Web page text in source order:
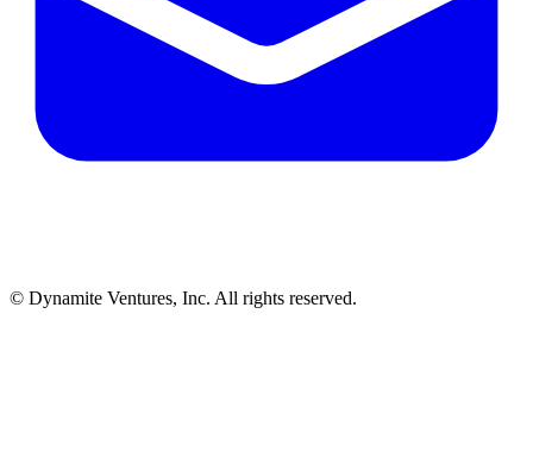
© Dynamite Ventures, Inc. All rights reserved.